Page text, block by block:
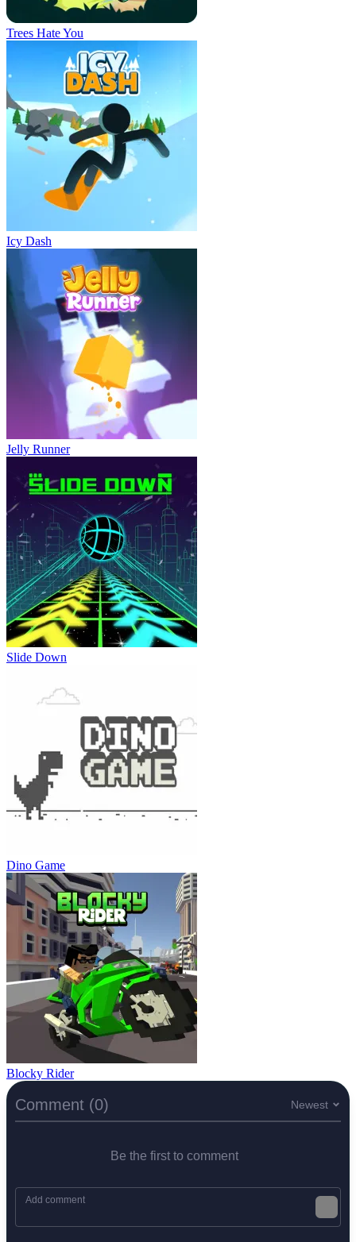
Trees Hate You
Icy Dash
Jelly Runner
Slide Down
Dino Game
Blocky Rider
Comment (0) Newest
Be the first to comment